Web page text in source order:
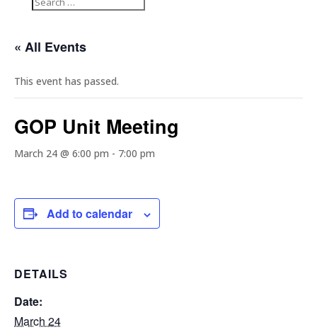
« All Events
This event has passed.
GOP Unit Meeting
March 24 @ 6:00 pm - 7:00 pm
Add to calendar
DETAILS
Date:
March 24